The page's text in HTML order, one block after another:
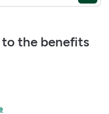
to the benefits